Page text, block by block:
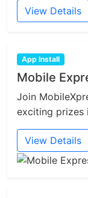
View Details
App Install
Mobile
Join
exciting prizes
View Details